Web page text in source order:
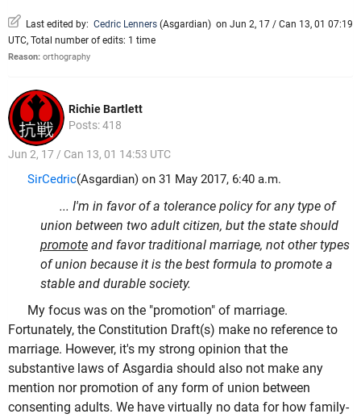
Last edited by: Cedric Lenners (Asgardian) on Jun 2, 17 / Can 13, 01 07:19
UTC, Total number of edits: 1 time
Reason: orthography
Richie Bartlett
Posts: 418
Jun 2, 17 / Can 13, 01 14:53 UTC
SirCedric(Asgardian) on 31 May 2017, 6:40 a.m.
... I'm in favor of a tolerance policy for any type of
union between two adult citizen, but the state should
promote and favor traditional marriage, not other types
of union because it is the best formula to promote a
stable and durable society.
My focus was on the "promotion" of marriage.
Fortunately, the Constitution Draft(s) make no reference to
marriage. However, it's my strong opinion that the
substantive laws of Asgardia should also not make any
mention nor promotion of any form of union between
consenting adults. We have virtually no data for how family-